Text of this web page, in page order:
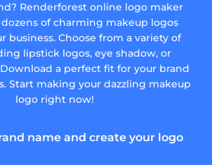
Renderforest online logo maker
of charming makeup logos
business. Choose from a variety of
lipstick logos, eye shadow, or
a perfect fit for your brand
Start making your dazzling makeup
logo right now!
name and create your logo